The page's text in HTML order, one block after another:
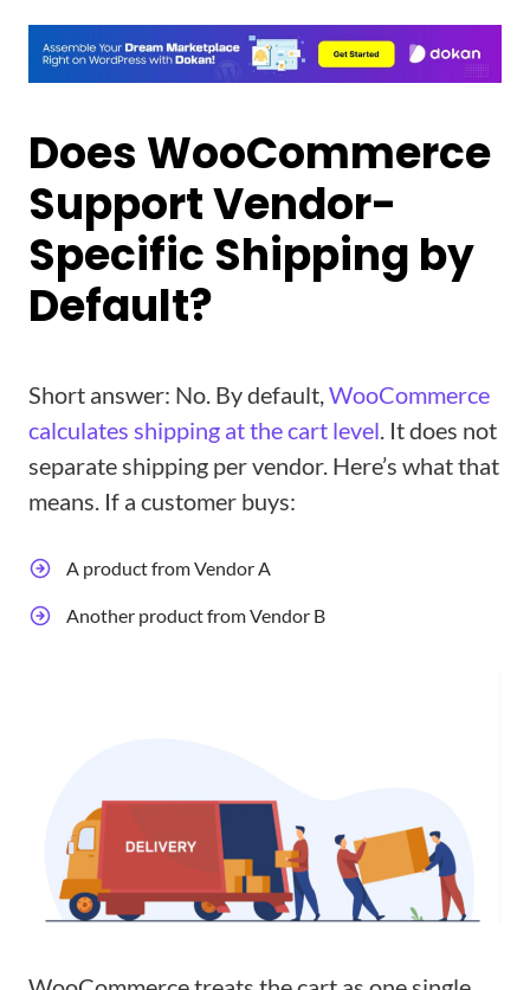
Does WooCommerce
Support Vendor-
Specific Shipping by
Default?
Short answer: No. By default,WooCommerce
calculates shipping at the cart level. It does not
separate shipping per vendor. Here’s what that
means. If a customer buys:
A product from Vendor A
Another product from Vendor B